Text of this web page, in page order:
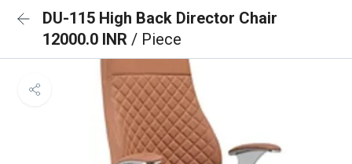
DU-115 High Back Director Chair
12000.0 INR / Piece